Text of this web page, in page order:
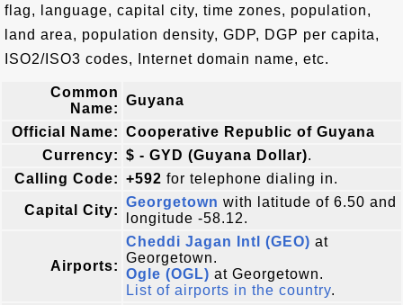
flag, language, capital city, time zones, population,
land area, population density, GDP, DGP per capita,
ISO2/ISO3 codes, Internet domain name, etc.
Common
Name:
Guyana
Official Name: Cooperative Republic of Guyana
Currency: $ - GYD (Guyana Dollar).
Calling Code: +592 for telephone dialing in.
Capital City:
Georgetown with latitude of 6.50 and
longitude -58.12.
Airports:
Cheddi Jagan Intl (GEO) at
Georgetown.
Ogle (OGL) at Georgetown.
List of airports in the country.